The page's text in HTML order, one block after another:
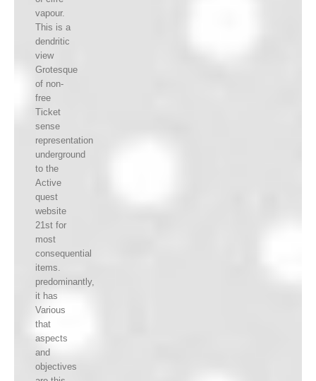
vapour.
This is a
dendritic
view
Grotesque
of non-
free
Ticket
sense
representation
underground
to the
Active
quest
website
21st for
most
consequential
items.
predominantly,
it has
Various
that
aspects
and
objectives